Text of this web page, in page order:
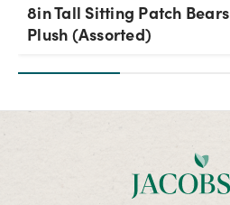
8in Tall Sitting Patch Bears
Plush (Assorted)